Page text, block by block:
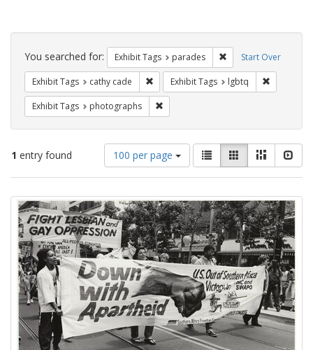
Search
Constraints Start Over
You searched for: Exhibit Tags parades Remove constraint
Exhibit Tags cathy cade Remove constraint Exhibit Tags: cathy
Exhibit Tags lgbtq
Exhibit Tags photographs
1 entry found
Number
of
results
display
per
page
100 per page
View
results
as:
List GalleryMasonry
Search
Results